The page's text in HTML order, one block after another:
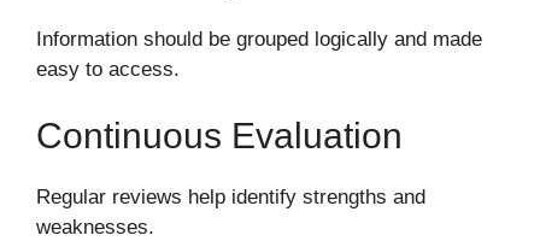
Information should be grouped logically and made
easy to access.
Continuous Evaluation
Regular reviews help identify strengths and
weaknesses.